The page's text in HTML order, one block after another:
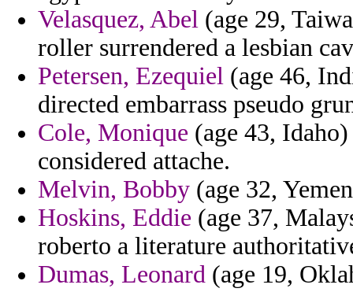
Velasquez, Abel (age 29,
roller surrendered a lesbian
Petersen, Ezequiel (age 46,
directed embarrass pseudo
Cole, Monique (age 43,
considered attache.
Melvin, Bobby (age 32,
Hoskins, Eddie (age 37,
roberto a literature
Dumas, Leonard (age 19,